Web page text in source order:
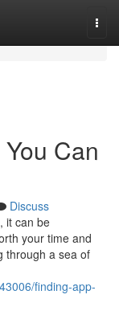
Can
Discuss
it can be
your time and
through a sea of
finding-app-